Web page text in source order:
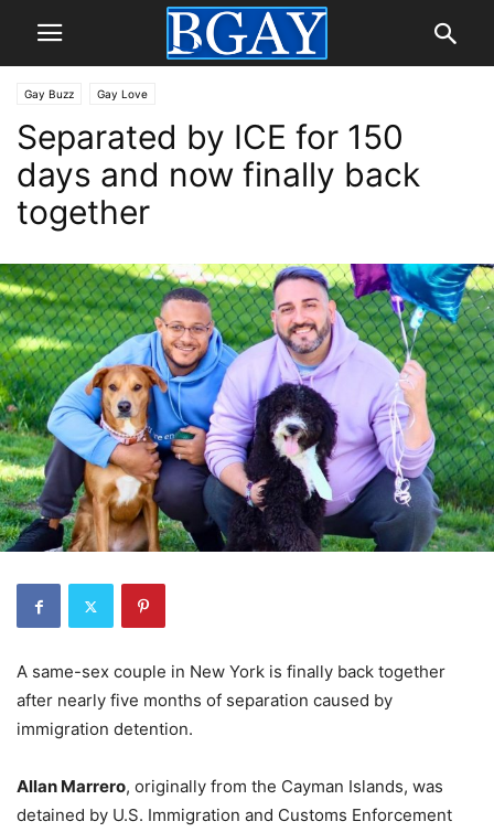
Gay Buzz Gay Love
Separated by ICE for 150
days and now finally back
together
A same-sex couple in New York is finally back together
after nearly five months of separation caused by
immigration detention.
Allan Marrero, originally from the Cayman Islands, was
detained by U.S. Immigration and Customs Enforcement